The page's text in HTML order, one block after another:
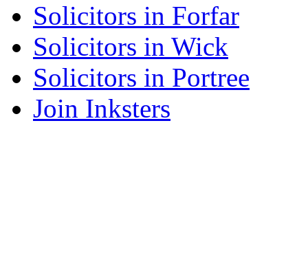
Solicitors in Forfar
Solicitors in Wick
Solicitors in Portree
Join Inksters